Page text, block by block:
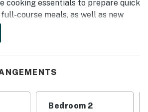
cooking essentials to prepare quick
course meals, as well as new
and stainless steel appliances.
have access to resort-like
your home away from home for
Bedroom 2